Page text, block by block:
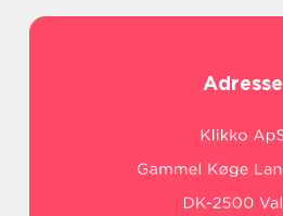
Adresse